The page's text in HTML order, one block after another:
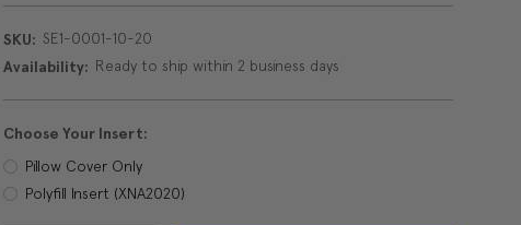
SKU: SE1-0001-10-20
Availability: Ready to ship within 2 business days
Choose Your Insert:
Pillow Cover Only
Polyfill Insert (XNA2020)